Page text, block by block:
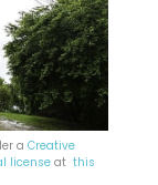
a Creative
license at this